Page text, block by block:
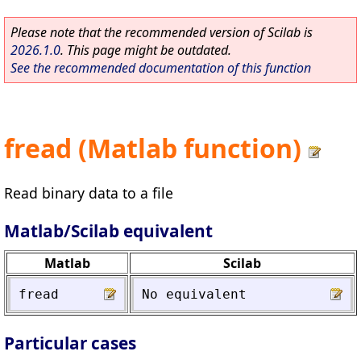
Please note that the recommended version of Scilab is
2026.1.0. This page might be outdated.
See the recommended documentation of this function
fread (Matlab function)
Read binary data to a file
Matlab/Scilab equivalent
Matlab Scilab
fread No equivalent
Particular cases